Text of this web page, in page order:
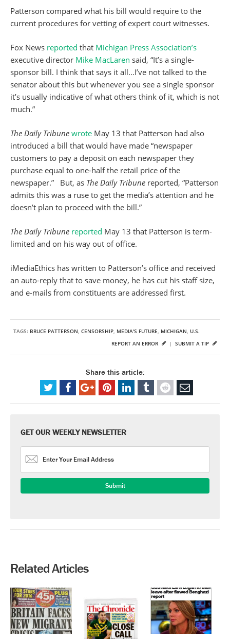
Patterson compared what his bill would require to the
current procedures for vetting of expert court witnesses.
Fox News reported that Michigan Press Association’s
executive director Mike MacLaren said, “It’s a single-
sponsor bill. I think that says it all…I’ve not talked to the
senator about this but whenever you see a single sponsor
it’s usually indicative of what others think of it, which is not
much.”
The Daily Tribune wrote May 13 that Patterson had also
introduced a bill that would have made “newspaper
customers to pay a deposit on each newspaper they
purchase equal to one-half the retail price of the
newspaper.” But, as The Daily Tribune reported, “Patterson
admits this was a ruse to get the media’s attention and he
doesn’t plan to proceed with the bill.”
The Daily Tribune reported May 13 that Patterson is term-
limited and on his way out of office.
iMediaEthics has written to Patterson’s office and received
an auto-reply that to save money, he has cut his staff size,
and e-mails from constituents are addressed first.
TAGS: BRUCE PATTERSON, CENSORSHIP, MEDIA'S FUTURE, MICHIGAN, U.S.
SUBMIT A TIP
REPORT AN ERROR |
Share this article:
GET OUR WEEKLY NEWSLETTER
Related Articles